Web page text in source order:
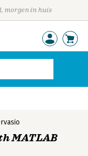
morgen in huis
MATLAB